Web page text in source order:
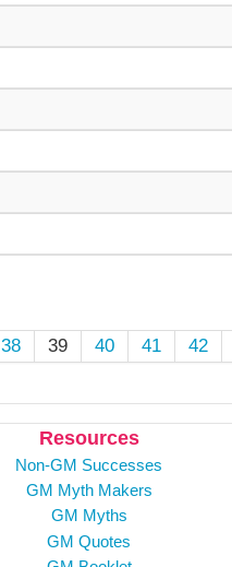
38 39 40 41 42
Resources
Non-GM Successes
GM Myth Makers
GM Myths
GM Quotes